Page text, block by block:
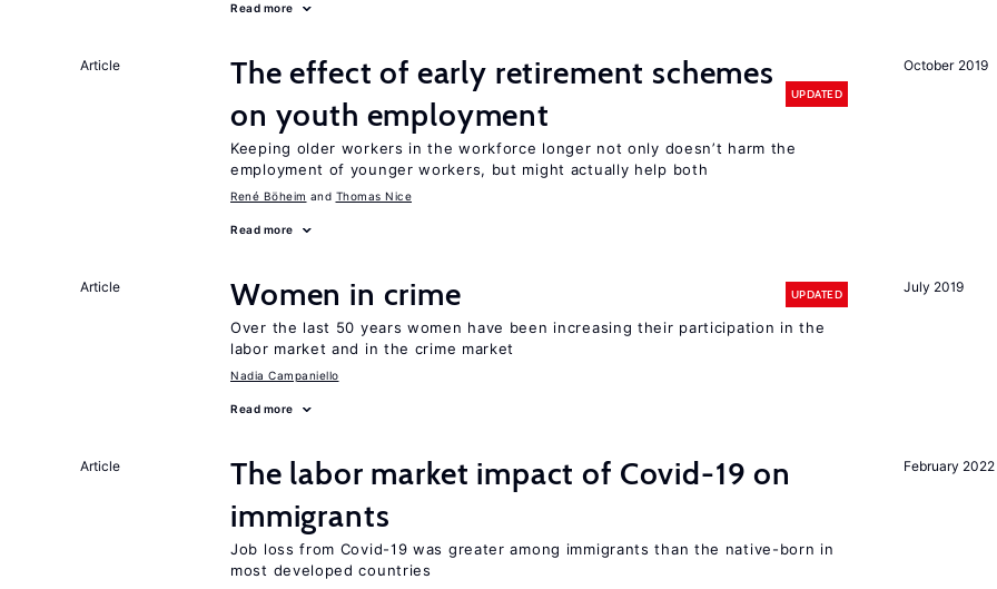
Read more
October 2019
Article
The effect of early retirement schemes
on youth employment
UPDATED
Keeping older workers in the workforce longer not only doesn’t harm the
employment of younger workers, but might actually help both
René Böheim Thomas Nice
Read more
July 2019
Article Women in crime UPDATED
Over the last 50 years women have been increasing their participation in the
labor market and in the crime market
Nadia Campaniello
Read more
February 2022
Article
The labor market impact of Covid-19 on
immigrants
Job loss from Covid-19 was greater among immigrants than the native-born in
most developed countries